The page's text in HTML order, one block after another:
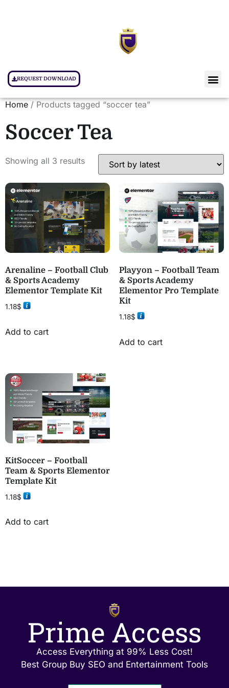
REQUEST DOWNLOAD
Home / Products tagged “soccer tea”
Soccer Tea
Showing all 3 results
Arenaline – Football Club
& Sports Academy
Elementor Template Kit
1.18$
Add to cart
Playyon – Football Team
& Sports Academy
Elementor Pro Template
Kit
1.18$
Add to cart
KitSoccer – Football
Team & Sports Elementor
Template Kit
1.18$
Add to cart
Prime Access
Access Everything at 99% Less Cost!
Best Group Buy SEO and Entertainment Tools